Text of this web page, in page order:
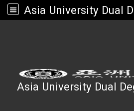
Asia University Dual
Asia University Dual